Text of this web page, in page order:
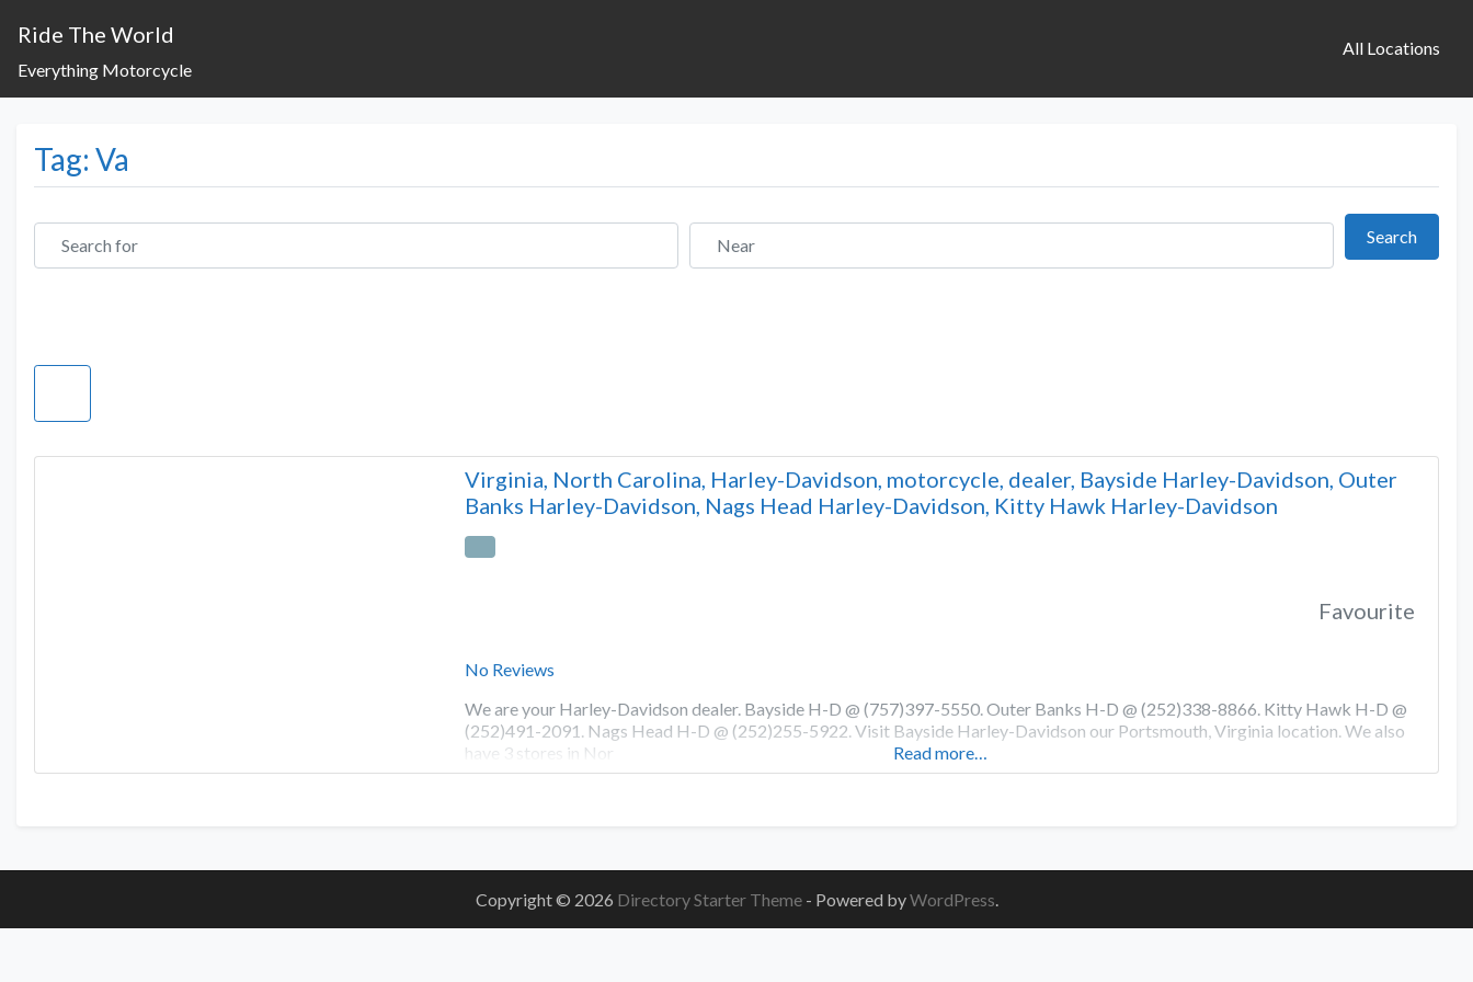
Ride The World
Everything Motorcycle
All Locations
Tag: Va
Search for Near SearchSearch
Virginia, North Carolina, Harley-Davidson, motorcycle, dealer, Bayside Harley-Davidson, Outer
Banks Harley-Davidson, Nags Head Harley-Davidson, Kitty Hawk Harley-Davidson
No Reviews
Favourite
We are your Harley-Davidson dealer. Bayside H-D @ (757)397-5550. Outer Banks H-D @ (252)338-8866. Kitty Hawk H-D @
(252)491-2091. Nags Head H-D @ (252)255-5922. Visit Bayside Harley-Davidson our Portsmouth, Virginia location. We also
have 3 stores in Nor
Read more…
Copyright © 2026 Directory Starter Theme - Powered byWordPress.